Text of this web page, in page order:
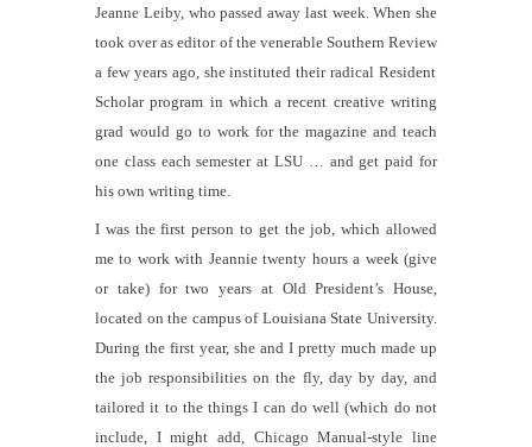
Jeanne Leiby, who passed away last week. When she
took over as editor of the venerable Southern Review
a few years ago, she instituted their radical Resident
Scholar program in which a recent creative writing
grad would go to work for the magazine and teach
one class each semester at LSU … and get paid for
his own writing time.
I was the first person to get the job, which allowed
me to work with Jeannie twenty hours a week (give
or take) for two years at Old President’s House,
located on the campus of Louisiana State University.
During the first year, she and I pretty much made up
the job responsibilities on the fly, day by day, and
tailored it to the things I can do well (which do not
include, I might add, Chicago Manual-style line